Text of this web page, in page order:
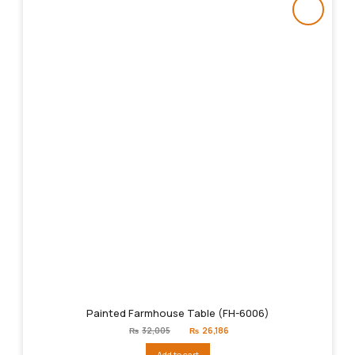
Painted Farmhouse Table (FH-6006)
₨ 32,005
Original
price
₨ 26,186